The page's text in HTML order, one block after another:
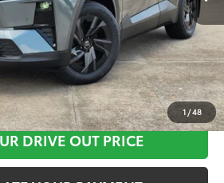
1 /48
CLICK HERE
DRIVE OUT PRICE